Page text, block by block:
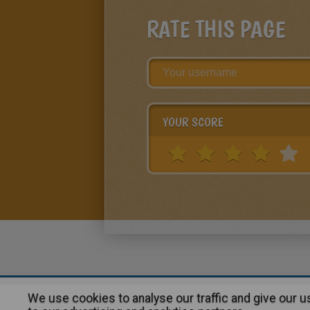
RATE THIS PAGE
YOUR SCORE
About | Advertising| Contact:
We use cookies to analyse our traffic and give our